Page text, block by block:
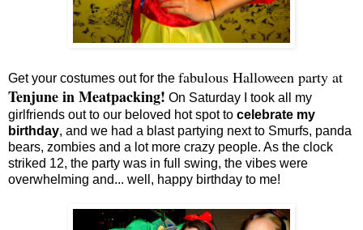
Get your costumes out for the fabulous Halloween party at
Tenjune in Meatpacking! On Saturday I took all my
girlfriends out to our beloved hot spot to celebrate my
birthday, and we had a blast partying next to Smurfs, panda
bears, zombies and a lot more crazy people. As the clock
striked 12, the party was in full swing, the vibes were
overwhelming and... well, happy birthday to me!